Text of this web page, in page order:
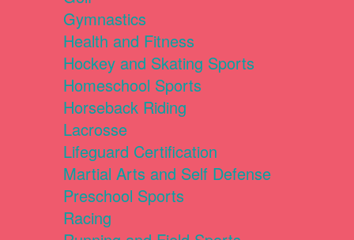
Gymnastics
Health and Fitness
Hockey and Skating Sports
Homeschool Sports
Horseback Riding
Lacrosse
Lifeguard Certification
Martial Arts and Self Defense
Preschool Sports
Racing